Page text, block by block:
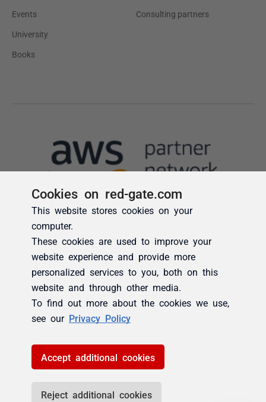
Cookies on red-gate.com
This website stores cookies on your
computer.
These cookies are used to improve your
website experience and provide more
personalized services to you, both on this
website and through other media.
To find out more about the cookies we use,
see our Privacy Policy
Accept additional cookies
Reject additional cookies